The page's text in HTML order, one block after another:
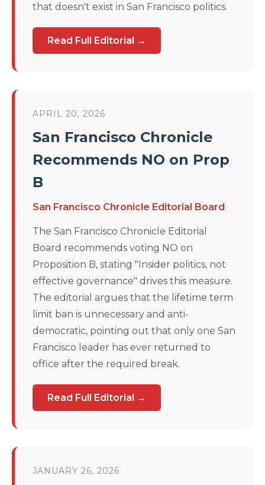
that doesn't exist in San Francisco politics.
Read Full Editorial →
APRIL 20, 2026
San Francisco Chronicle
Recommends NO on Prop
B
San Francisco Chronicle Editorial Board
The San Francisco Chronicle Editorial
Board recommends voting NO on
Proposition B, stating "Insider politics, not
effective governance" drives this measure.
The editorial argues that the lifetime term
limit ban is unnecessary and anti-
democratic, pointing out that only one San
Francisco leader has ever returned to
office after the required break.
Read Full Editorial →
JANUARY 26, 2026